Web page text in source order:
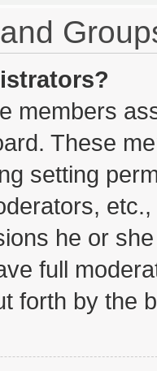
members
These
setting
he or
full
forth by the